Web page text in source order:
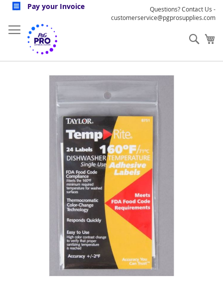
Skip
Content
Pay your Invoice
Questions? Contact Us -
customerservice@pgprosupplies.com